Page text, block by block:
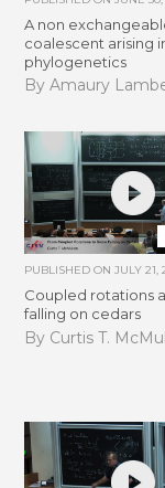
A non
coalescent arising
phylogenetics
By Amaury
PUBLISHED ONJULY 21,
Coupled rotations
falling on cedars
By Curtis T.